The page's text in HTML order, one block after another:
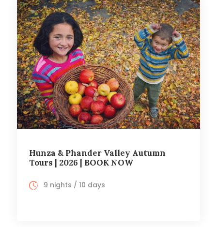
Hunza & Phander Valley Autumn
Tours | 2026 | BOOK NOW
9 nights / 10 days